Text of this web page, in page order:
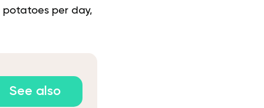
per day,
See also